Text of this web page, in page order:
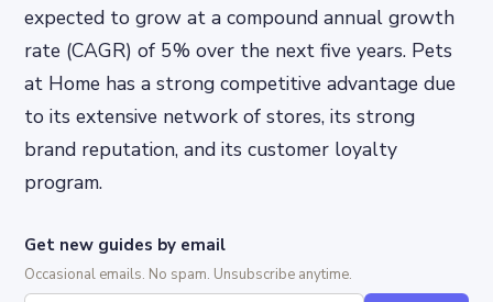
expected to grow at a compound annual growth
rate (CAGR) of 5% over the next five years. Pets
at Home has a strong competitive advantage due
to its extensive network of stores, its strong
brand reputation, and its customer loyalty
program.
Get new guides by email
Occasional emails. No spam. Unsubscribe anytime.